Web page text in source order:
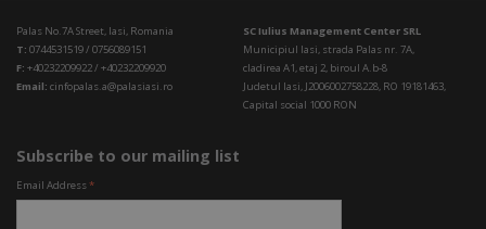
Palas No.7A Street, Iasi, Romania
T: 0744531519 / 0756089151
F: +40232209922 / +40232209920
Email: cinfopalas.a@palasiasi.ro
SC Iulius Management Center SRL
Municipiul Iasi, strada Palas nr. 7A,
cladirea A1, etaj 2, biroul A.b-8
Judetul Iasi, J2006002758228, RO 19181463,
Capital social 1000 RON
Subscribe to our mailing list
Email Address*